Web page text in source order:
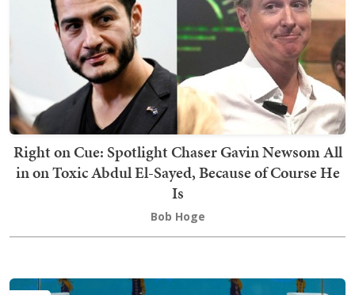
Right on Cue: Spotlight Chaser Gavin Newsom All
in on Toxic Abdul El-Sayed, Because of Course He
Is
Bob Hoge